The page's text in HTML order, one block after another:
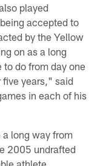
played
accepted to
by the Yellow
on as a long
do from day one
five years," said
in each of his
long way from
2005 undrafted
athlete,